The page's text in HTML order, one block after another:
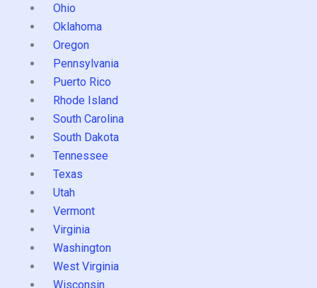
Ohio
Oklahoma
Oregon
Pennsylvania
Puerto Rico
Rhode Island
South Carolina
South Dakota
Tennessee
Texas
Utah
Vermont
Virginia
Washington
West Virginia
Wisconsin